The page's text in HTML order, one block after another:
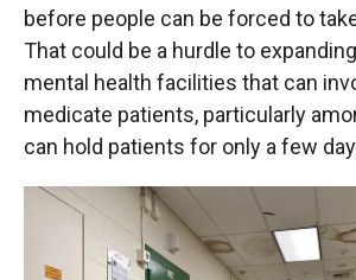
before people can be forced to
That could be a hurdle to
mental health facilities that can
medicate patients, particularly
can hold patients for only a few